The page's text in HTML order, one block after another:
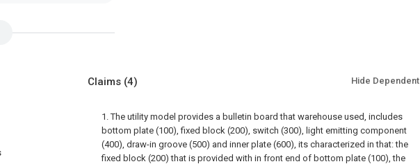
Claims (4) Hide Dependent
1. The utility model provides a bulletin board that warehouse used, includes
bottom plate (100), fixed block (200), switch (300), light emitting component
(400), draw-in groove (500) and inner plate (600), its characterized in that: the
fixed block (200) that is provided with in front end of bottom plate (100), the